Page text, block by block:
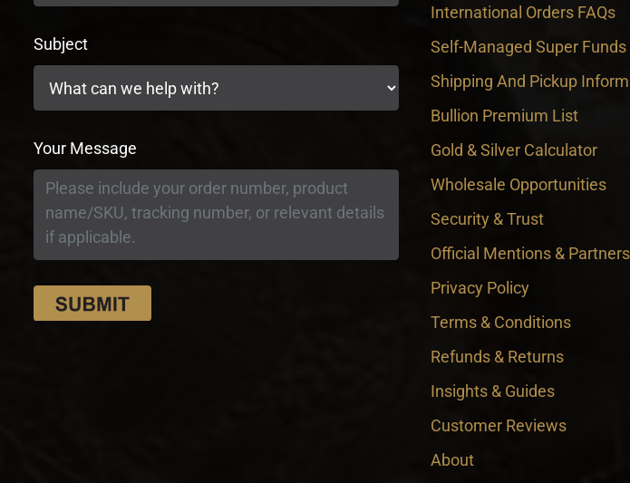
Subject
Your Message
International Orders FAQs
Self-Managed Super Funds
Shipping And Pickup
Bullion Premium List
Gold & Silver Calculator
Wholesale Opportunities
Security & Trust
Official Mentions &
Privacy Policy
Terms & Conditions
Refunds & Returns
Insights & Guides
Customer Reviews
About